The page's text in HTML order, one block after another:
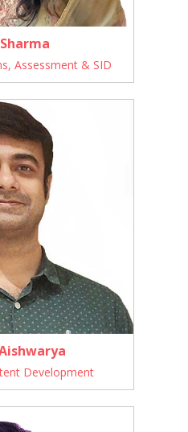
Assessment & SID
Development